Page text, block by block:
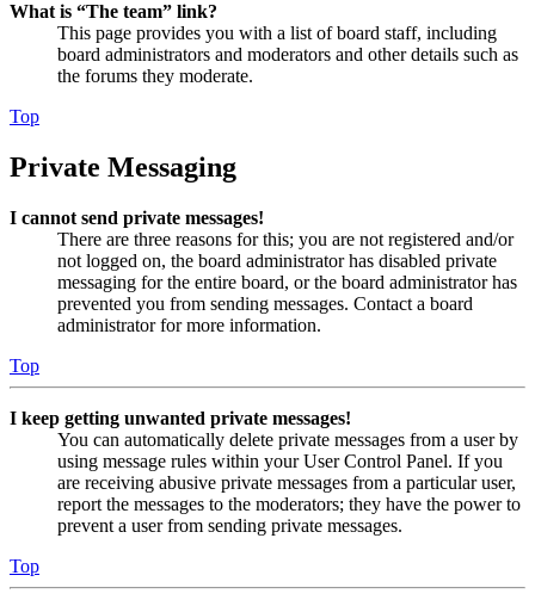
What is “The team” link?
This page provides you with a list of board staff, including
board administrators and moderators and other details such as
the forums they moderate.
Top
Private Messaging
I cannot send private messages!
There are three reasons for this; you are not registered and/or
not logged on, the board administrator has disabled private
messaging for the entire board, or the board administrator has
prevented you from sending messages. Contact a board
administrator for more information.
Top
I keep getting unwanted private messages!
You can automatically delete private messages from a user by
using message rules within your User Control Panel. If you
are receiving abusive private messages from a particular user,
report the messages to the moderators; they have the power to
prevent a user from sending private messages.
Top